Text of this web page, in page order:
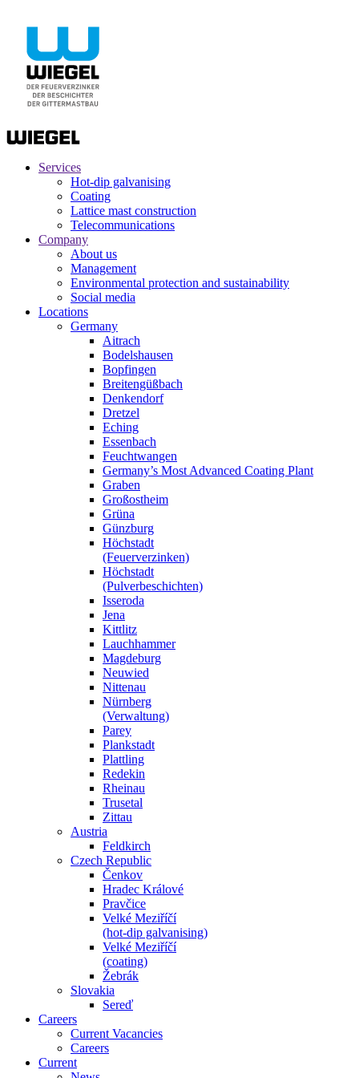
Services
Hot-dip galvanising
Coating
Lattice mast construction
Telecommunications
Company
About us
Management
Environmental protection and sustainability
Social media
Locations
Germany
Aitrach
Bodelshausen
Bopfingen
Breitengüßbach
Denkendorf
Dretzel
Eching
Essenbach
Feuchtwangen
Germany’s Most Advanced Coating Plant
Graben
Großostheim
Grüna
Günzburg
Höchstadt
(Feuerverzinken)
Höchstadt
(Pulverbeschichten)
Isseroda
Jena
Kittlitz
Lauchhammer
Magdeburg
Neuwied
Nittenau
Nürnberg
(Verwaltung)
Parey
Plankstadt
Plattling
Redekin
Rheinau
Trusetal
Zittau
Austria
Feldkirch
Czech Republic
Čenkov
Hradec Králové
Pravčice
Velké Meziříčí
(hot-dip galvanising)
Velké Meziříčí
(coating)
Žebrák
Slovakia
Sereď
Careers
Current Vacancies
Careers
Current